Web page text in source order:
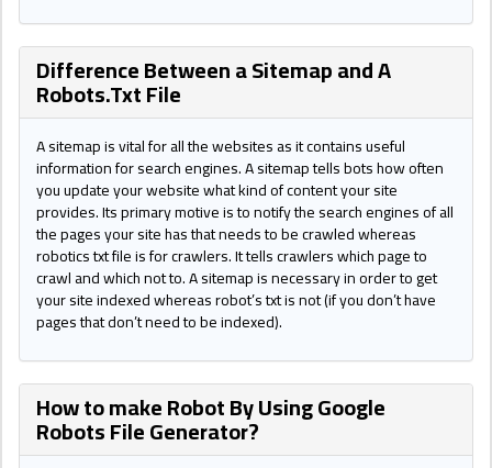
Difference Between a Sitemap and A
Robots.Txt File
A sitemap is vital for all the websites as it contains useful
information for search engines. A sitemap tells bots how often
you update your website what kind of content your site
provides. Its primary motive is to notify the search engines of all
the pages your site has that needs to be crawled whereas
robotics txt file is for crawlers. It tells crawlers which page to
crawl and which not to. A sitemap is necessary in order to get
your site indexed whereas robot’s txt is not (if you don’t have
pages that don’t need to be indexed).
How to make Robot By Using Google
Robots File Generator?